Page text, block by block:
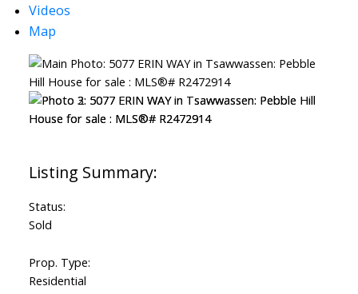
Videos
Map
Status:
Sold
Prop. Type:
Residential